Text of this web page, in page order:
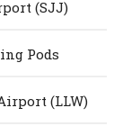
(SJJ)
Pods
(LLW)